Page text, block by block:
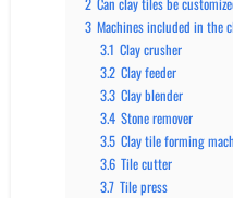
3 Machines included in the
3.1 Clay crusher
3.2 Clay feeder
3.3 Clay blender
3.4 Stone remover
3.5 Clay tile forming
3.6 Tile cutter
3.7 Tile press